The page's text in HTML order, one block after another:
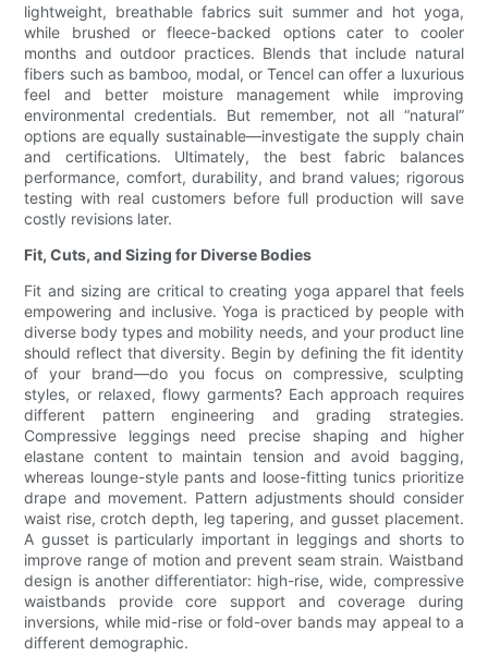
lightweight, breathable fabrics suit summer and hot yoga,
while brushed or fleece-backed options cater to cooler
months and outdoor practices. Blends that include natural
fibers such as bamboo, modal, or Tencel can offer a luxurious
feel and better moisture management while improving
environmental credentials. But remember, not all “natural”
options are equally sustainable—investigate the supply chain
and certifications. Ultimately, the best fabric balances
performance, comfort, durability, and brand values; rigorous
testing with real customers before full production will save
costly revisions later.
Fit, Cuts, and Sizing for Diverse Bodies
Fit and sizing are critical to creating yoga apparel that feels
empowering and inclusive. Yoga is practiced by people with
diverse body types and mobility needs, and your product line
should reflect that diversity. Begin by defining the fit identity
of your brand—do you focus on compressive, sculpting
styles, or relaxed, flowy garments? Each approach requires
different pattern engineering and grading strategies.
Compressive leggings need precise shaping and higher
elastane content to maintain tension and avoid bagging,
whereas lounge-style pants and loose-fitting tunics prioritize
drape and movement. Pattern adjustments should consider
waist rise, crotch depth, leg tapering, and gusset placement.
A gusset is particularly important in leggings and shorts to
improve range of motion and prevent seam strain. Waistband
design is another differentiator: high-rise, wide, compressive
waistbands provide core support and coverage during
inversions, while mid-rise or fold-over bands may appeal to a
different demographic.